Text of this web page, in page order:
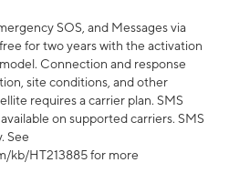
SOS, and Messages via
for two years with the activation
Connection and response
site conditions, and other
requires a carrier plan. SMS
on supported carriers. SMS
See
kb/HT213885 for more